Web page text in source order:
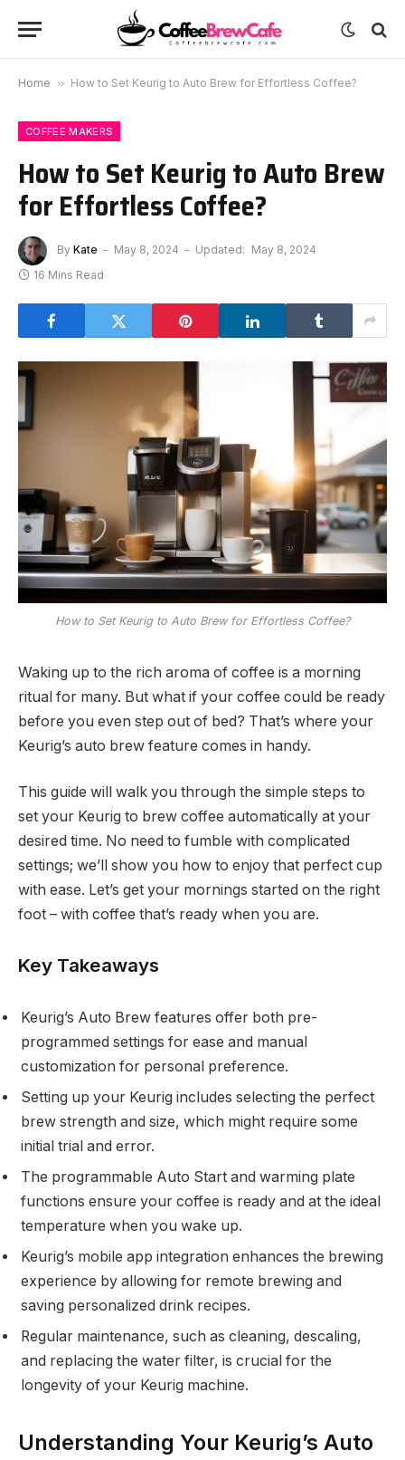
Home » How to Set Keurig to Auto Brew for Effortless Coffee?
COFFEE MAKERS
How to Set Keurig to Auto Brew
for Effortless Coffee?
By Kate May 8, 2024 Updated: May 8, 2024
16 Mins Read
How to Set Keurig to Auto Brew for Effortless Coffee?
Waking up to the rich aroma of coffee is a morning
ritual for many. But what if your coffee could be ready
before you even step out of bed? That’s where your
Keurig’s auto brew feature comes in handy.
This guide will walk you through the simple steps to
set your Keurig to brew coffee automatically at your
desired time. No need to fumble with complicated
settings; we’ll show you how to enjoy that perfect cup
with ease. Let’s get your mornings started on the right
foot – with coffee that’s ready when you are.
Key Takeaways
Keurig’s Auto Brew features offer both pre-
programmed settings for ease and manual
customization for personal preference.
Setting up your Keurig includes selecting the perfect
brew strength and size, which might require some
initial trial and error.
The programmable Auto Start and warming plate
functions ensure your coffee is ready and at the ideal
temperature when you wake up.
Keurig’s mobile app integration enhances the brewing
experience by allowing for remote brewing and
saving personalized drink recipes.
Regular maintenance, such as cleaning, descaling,
and replacing the water filter, is crucial for the
longevity of your Keurig machine.
Understanding Your Keurig’s Auto